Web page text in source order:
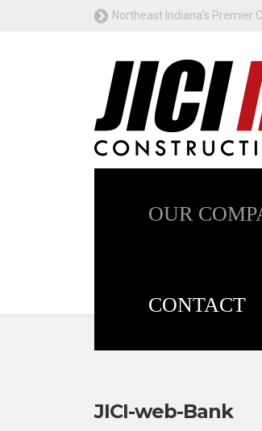
Northeast Indiana's Premier
OUR
CONTACT
JICI-web-Bank